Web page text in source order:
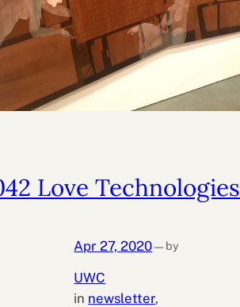
Love Technologies
Apr 27, 2020— by
UWC
in newsletter